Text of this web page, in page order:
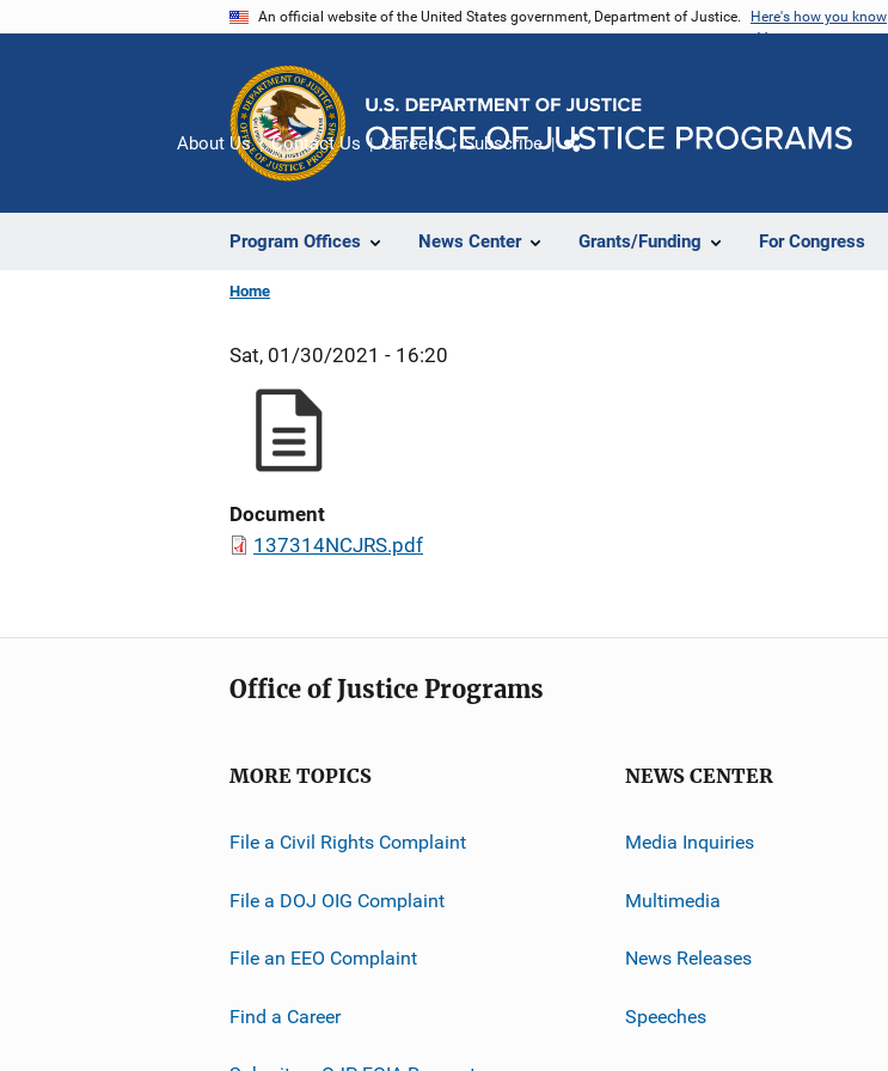
An official website of the United States government, Department of Justice. Here's how you know
Program Offices News Center Grants/Funding For Congress
About Us Contact Us Careers Subscribe
Home
Sat, 01/30/2021 - 16:20
Document
137314NCJRS.pdf
Office of Justice Programs
MORE TOPICS
File a Civil Rights Complaint
File a DOJ OIG Complaint
File an EEO Complaint
Find a Career
NEWS CENTER
Media Inquiries
Multimedia
News Releases
Speeches